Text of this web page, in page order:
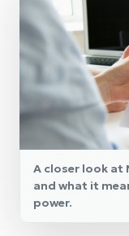
A closer look at
and what it
power.